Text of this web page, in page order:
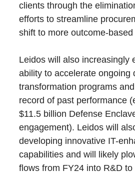
clients through the
efforts to streamline
shift to more outcome-
Leidos will also increasingly
ability to accelerate ongoing
transformation programs
record of past performance
$11.5 billion Defense
engagement). Leidos will
developing innovative IT-
capabilities and will likely
flows from FY24 into R&D